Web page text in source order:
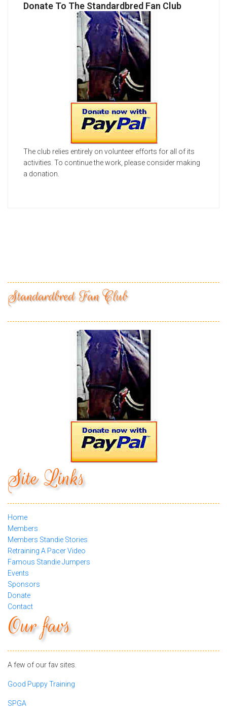
Donate To The Standardbred Fan Club
The club relies entirely on volunteer efforts for all of its
activities. To continue the work, please consider making
a donation.
Standardbred Fan Club
Site Links
Home
Members
Members Standie Stories
Retraining A Pacer Video
Famous Standie Jumpers
Events
Sponsors
Donate
Contact
Our favs
A few of our fav sites.
Good Puppy Training
SPGA